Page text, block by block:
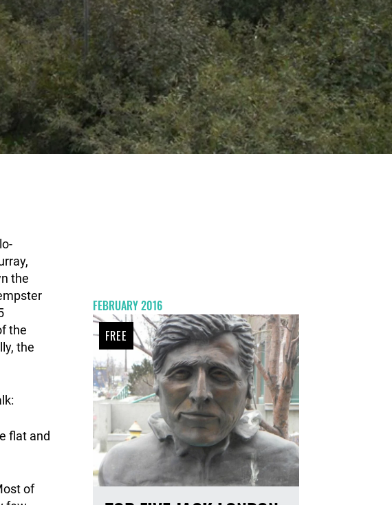
the
the
the
flat and
of
FEBRUARY 2016
FREE